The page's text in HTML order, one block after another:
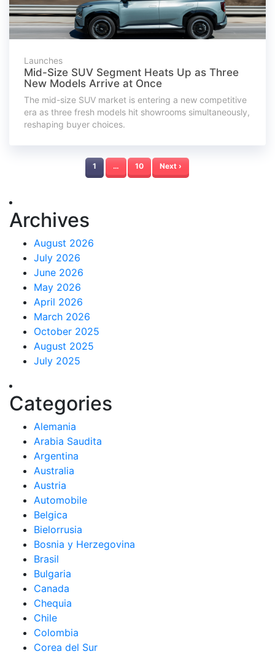
Launches
Mid-Size SUV Segment Heats Up as Three
New Models Arrive at Once
The mid-size SUV market is entering a new competitive
era as three fresh models hit showrooms simultaneously,
reshaping buyer choices.
1 … 10 Next ›
Archives
August 2026
July 2026
June 2026
May 2026
April 2026
March 2026
October 2025
August 2025
July 2025
Categories
Alemania
Arabia Saudita
Argentina
Australia
Austria
Automobile
Belgica
Bielorrusia
Bosnia y Herzegovina
Brasil
Bulgaria
Canada
Chequia
Chile
Colombia
Corea del Sur